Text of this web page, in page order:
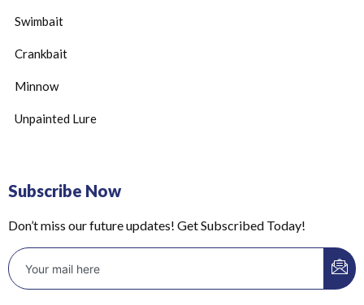
Swimbait
Crankbait
Minnow
Unpainted Lure
Subscribe Now
Don’t miss our future updates! Get Subscribed Today!